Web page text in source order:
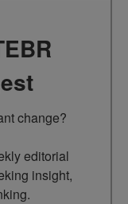
change?
editorial
insight,